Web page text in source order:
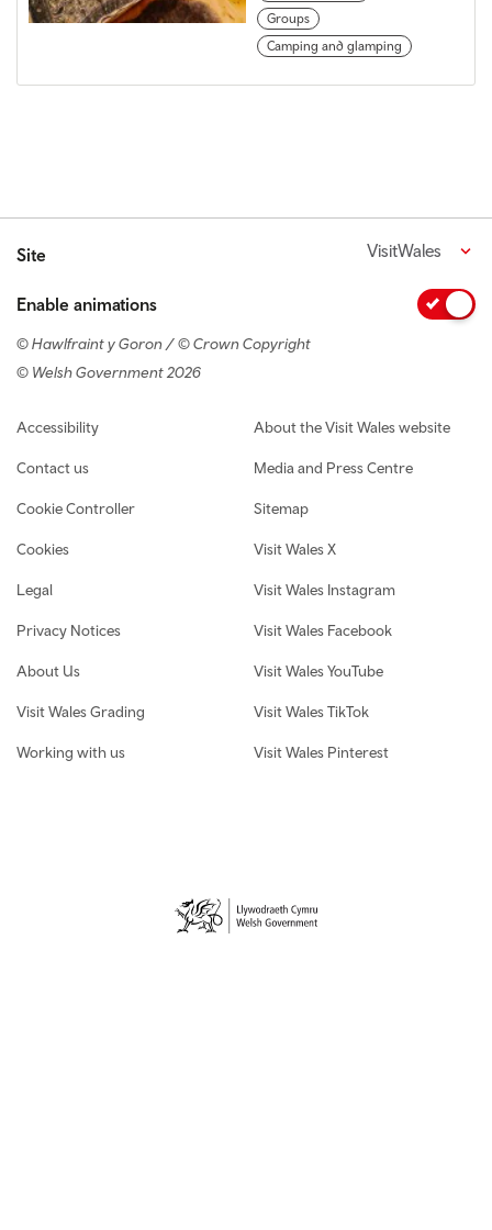
Groups
Camping and glamping
Site VisitWales
Enable animations
© Hawlfraint y Goron / © Crown Copyright
© Welsh Government 2026
Footer navigation
Accessibility
Contact us
Cookie Controller
Cookies
Legal
Privacy Notices
About Us
Visit Wales Grading
Working with us
About the Visit Wales website
Media and Press Centre
Sitemap
Visit Wales X
Visit Wales Instagram
Visit Wales Facebook
Visit Wales YouTube
Visit Wales TikTok
Visit Wales Pinterest